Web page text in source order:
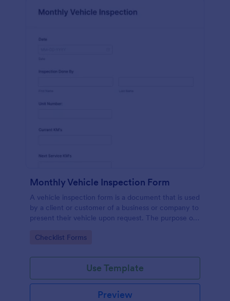
Monthly Vehicle Inspection Form
A vehicle inspection form is a document that is used
by a client or customer of a business or company to
present their vehicle upon request. The purpose of
the vehicle upon request.
Go to Category:
Checklist Forms
Use Template
Preview